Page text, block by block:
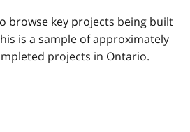
browse key projects being built
is a sample of approximately
projects in Ontario.